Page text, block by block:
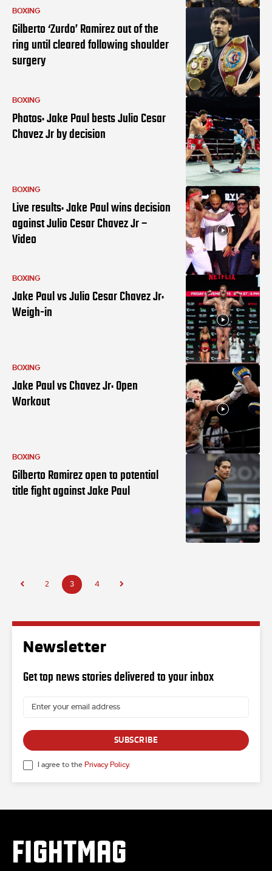
BOXING
Gilberto ‘Zurdo’ Ramirez out of the
ring until cleared following shoulder
surgery
BOXING
Photos: Jake Paul bests Julio Cesar
Chavez Jr by decision
BOXING
Live results: Jake Paul wins decision
against Julio Cesar Chavez Jr –
Video
BOXING
Jake Paul vs Julio Cesar Chavez Jr:
Weigh-in
BOXING
Jake Paul vs Chavez Jr: Open
Workout
BOXING
Gilberto Ramirez open to potential
title fight against Jake Paul
2 3 4
Newsletter
Get top news stories delivered to your inbox
SUBSCRIBE
I agree to the Privacy Policy.
FIGHTMAG